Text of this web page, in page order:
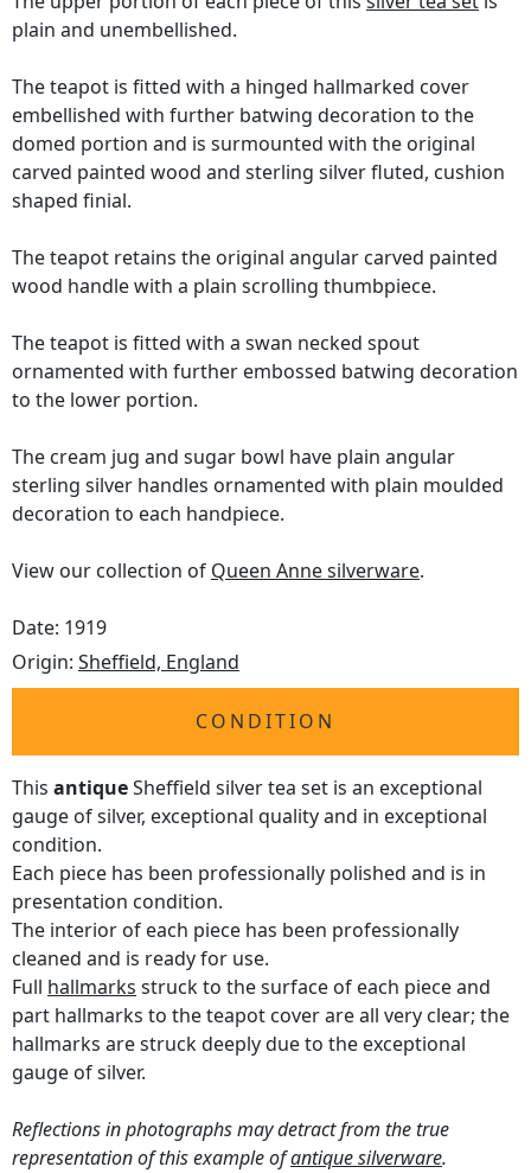
plain and unembellished.
The teapot is fitted with a hinged hallmarked cover
embellished with further batwing decoration to the
domed portion and is surmounted with the original
carved painted wood and sterling silver fluted, cushion
shaped finial.
The teapot retains the original angular carved painted
wood handle with a plain scrolling thumbpiece.
The teapot is fitted with a swan necked spout
ornamented with further embossed batwing decoration
to the lower portion.
The cream jug and sugar bowl have plain angular
sterling silver handles ornamented with plain moulded
decoration to each handpiece.
View our collection of Queen Anne silverware.
Date: 1919
Origin: Sheffield, England
CONDITION
This antiqueSheffield silver tea set is an exceptional
gauge of silver, exceptional quality and in exceptional
condition.
Each piece has been professionally polished and is in
presentation condition.
The interior of each piece has been professionally
cleaned and is ready for use.
Full hallmarks struck to the surface of each piece and
part hallmarks to the teapot cover are all very clear; the
hallmarks are struck deeply due to the exceptional
gauge of silver.
Reflections in photographs may detract from the true
representation of this example ofantique silverware.